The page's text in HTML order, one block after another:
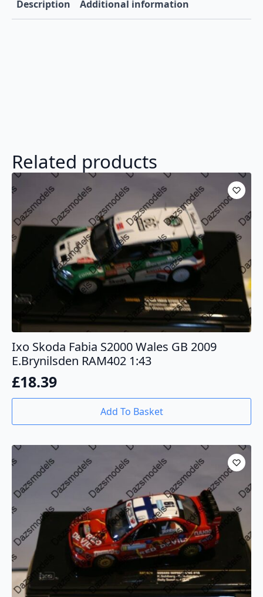
Description Additional information
Related products
Ixo Skoda Fabia S2000 Wales GB 2009
E.Brynilsden RAM402 1:43
£18.39
Add To Basket